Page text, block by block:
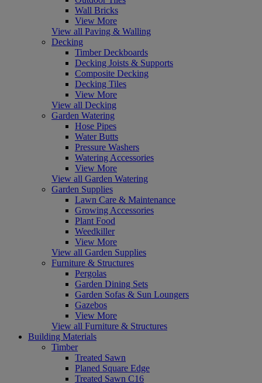
Wall Bricks
View More
View all Paving & Walling
Decking
Timber Deckboards
Decking Joists & Supports
Composite Decking
Decking Tiles
View More
View all Decking
Garden Watering
Hose Pipes
Water Butts
Pressure Washers
Watering Accessories
View More
View all Garden Watering
Garden Supplies
Lawn Care & Maintenance
Growing Accessories
Plant Food
Weedkiller
View More
View all Garden Supplies
Furniture & Structures
Pergolas
Garden Dining Sets
Garden Sofas & Sun Loungers
Gazebos
View More
View all Furniture & Structures
Building Materials
Timber
Treated Sawn
Planed Square Edge
Treated Sawn C16